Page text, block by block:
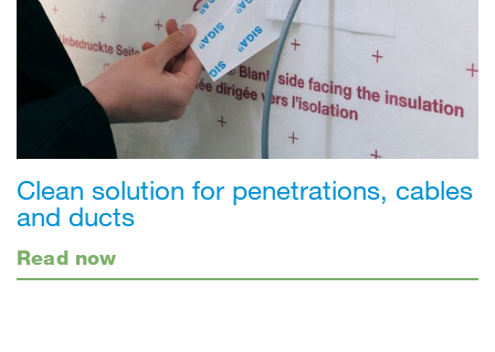
Clean solution for penetrations, cables
and ducts
Read now